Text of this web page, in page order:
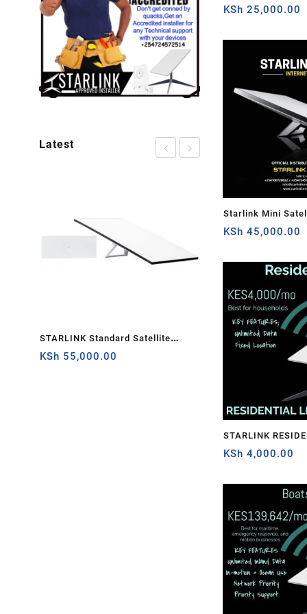
Cable Extension
Satellite Cable
50ft/15.5m
KSh 25,000.00
Starlink Mini
Speed Low-
KSh 45,000.00
STARLINK
KSh 4,000.00
Latest
STARLINK Standard Satellite
Antenna & WiFi Router Kit (3rd
KSh 55,000.00
Starlink Standard